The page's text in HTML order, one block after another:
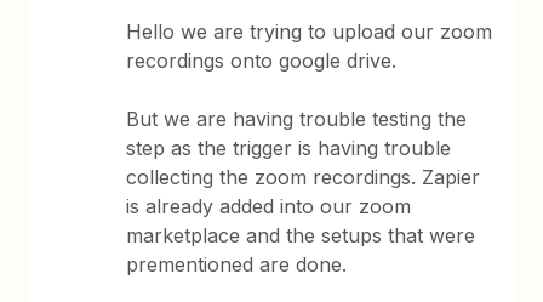
Hello we are trying to upload our zoom
recordings onto google drive.
But we are having trouble testing the
step as the trigger is having trouble
collecting the zoom recordings. Zapier
is already added into our zoom
marketplace and the setups that were
prementioned are done.